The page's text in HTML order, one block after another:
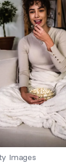
Images